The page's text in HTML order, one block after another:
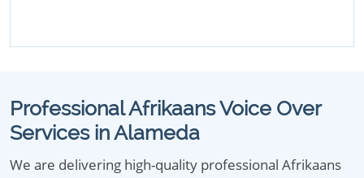
Professional Afrikaans Voice Over
Services in Alameda
We are delivering high-quality professional Afrikaans